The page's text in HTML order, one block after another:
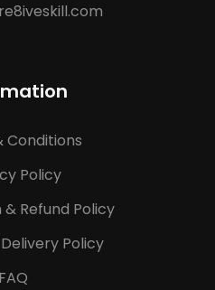
Conditions
Policy
Refund Policy
Policy
FAQ